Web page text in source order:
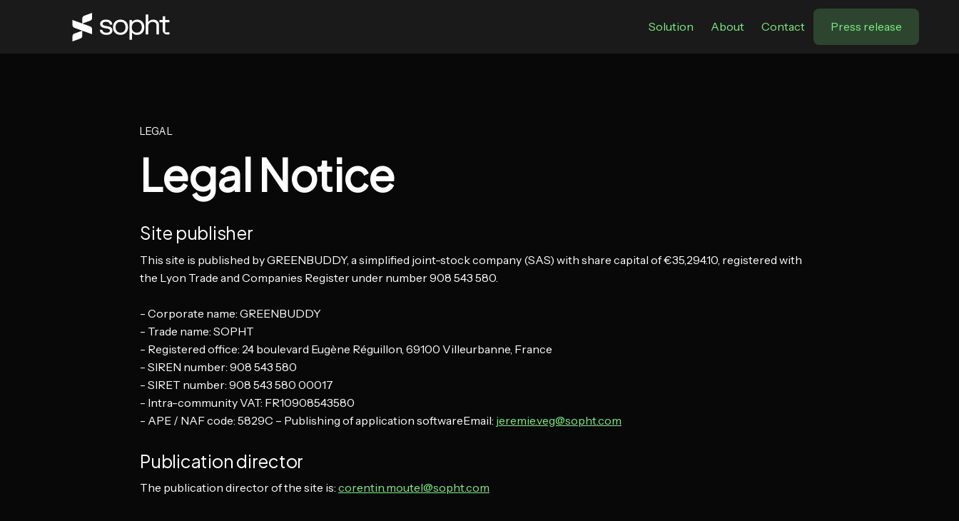
Solution About Contact Press release
LEGAL
Legal Notice
Site publisher
This site is published by GREENBUDDY, a simplified joint-stock company (SAS) with share capital of €35,294.10, registered with
the Lyon Trade and Companies Register under number 908 543 580.
- Corporate name: GREENBUDDY
- Trade name: SOPHT
- Registered office: 24 boulevard Eugène Réguillon, 69100 Villeurbanne, France
- SIREN number: 908 543 580
- SIRET number: 908 543 580 00017
- Intra-community VAT: FR10908543580
- APE / NAF code: 5829C – Publishing of application softwareEmail: jeremie.veg@sopht.com
Publication director
The publication director of the site is: corentin.moutel@sopht.com